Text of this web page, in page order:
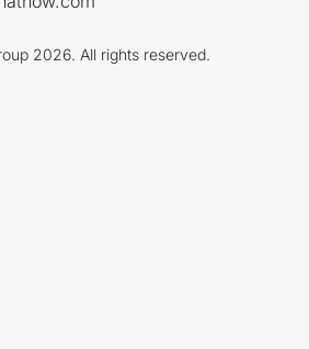
2026. All rights reserved.